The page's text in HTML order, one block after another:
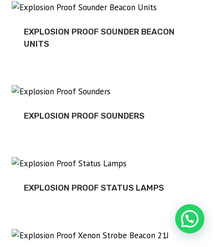
EXPLOSION PROOF SOUNDER BEACON
UNITS
EXPLOSION PROOF SOUNDERS
EXPLOSION PROOF STATUS LAMPS